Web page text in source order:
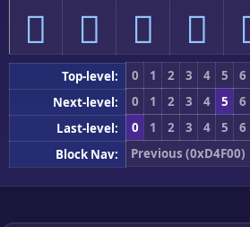
󕃰 󕃱 󕃲 󕃳
Top-level: 0 1 2 3 4 5 6
Next-level:
0 1 2 3 4 5 6
Last-level:
0 1 2 3 4 5 6
Block Nav:
Previous (0xD4F00)